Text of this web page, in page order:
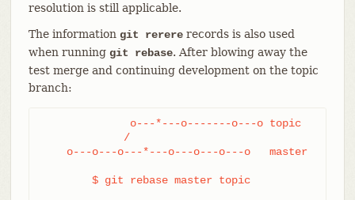
resolution is still applicable.
The information git rerererecords is also used
when running git rebase. After blowing away the
test merge and continuing development on the topic
branch:
              o---*---o-------o---o topic
             /
    o---o---o---*---o---o---o---o   master